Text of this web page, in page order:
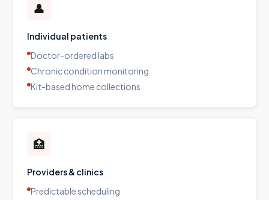
👤
Individual patients
Doctor-ordered labs
Chronic condition monitoring
Kit-based home collections
🏥
Providers & clinics
Predictable scheduling